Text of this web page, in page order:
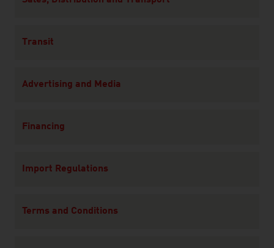
Transit
Advertising and Media
Financing
Import Regulations
Terms and Conditions